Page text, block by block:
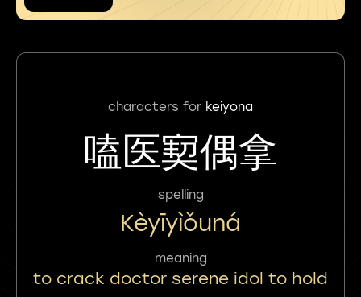
characters for keiyona
嗑医㝣偶拿
spelling
Kèyīyìǒuná
meaning
to crack doctor serene idol to hold